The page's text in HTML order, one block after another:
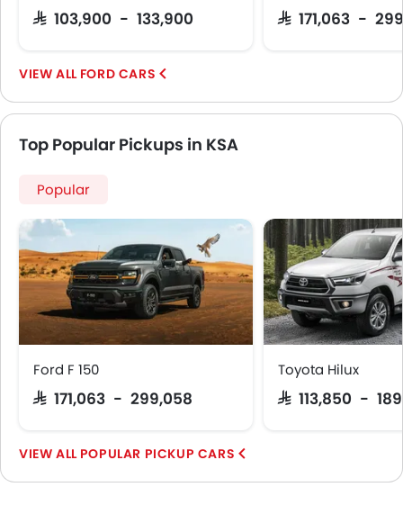
SAR 103,900 - 133,900 SAR 171,063 -
FORD CARS
Top Popular Pickups in KSA
Popular
Ford F 150
SAR 171,063 - 299,058
Toyota Hilux
SAR 113,850 -
POPULAR PICKUP CARS